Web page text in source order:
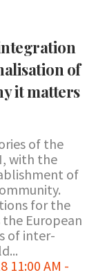
of
it matters
of the
with the
of
for the
European
of inter-
11:00 AM -